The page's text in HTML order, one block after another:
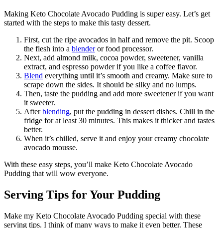
Making Keto Chocolate Avocado Pudding is super easy. Let’s get
started with the steps to make this tasty dessert.
First, cut the ripe avocados in half and remove the pit. Scoop
the flesh into a blenderor food processor.
Next, add almond milk, cocoa powder, sweetener, vanilla
extract, and espresso powder if you like a coffee flavor.
Blend everything until it’s smooth and creamy. Make sure to
scrape down the sides. It should be silky and no lumps.
Then, taste the pudding and add more sweetener if you want
it sweeter.
Afterblending, put the pudding in dessert dishes. Chill in the
fridge for at least 30 minutes. This makes it thicker and tastes
better.
When it’s chilled, serve it and enjoy your creamy chocolate
avocado mousse.
With these easy steps, you’ll make Keto Chocolate Avocado
Pudding that will wow everyone.
Serving Tips for Your Pudding
Make my Keto Chocolate Avocado Pudding special with these
serving tips. I think of many ways to make it even better. These